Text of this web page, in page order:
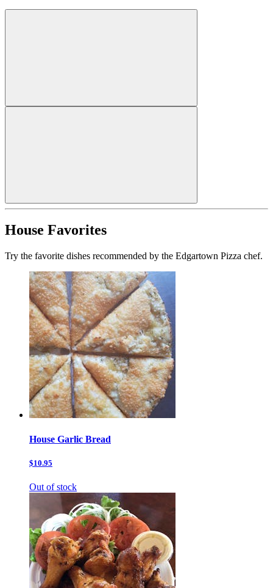
House Favorites
Try the favorite dishes recommended by the Edgartown Pizza chef.
House Garlic Bread
$10.95
Out of stock